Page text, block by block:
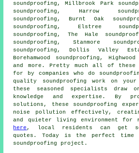
soundproofing, Millbrook Park
soundproofing, Harrow
soundproofing, Burnt Oak
soundproofing, Elstree
soundproofing, The Hale
soundproofing, Stanmore
soundproofing, Dollis Valley
Borehamwood soundproofing,
and more. Pretty much all of these
for by companies who do
quality soundproofing work on
these seasoned specialists draw
knowledge and expertise. By
solutions, these soundproofing
noise pollution effectively,
and quieter living environment for
here , local residents can get
quotes. Today is the perfect
soundproofing project.